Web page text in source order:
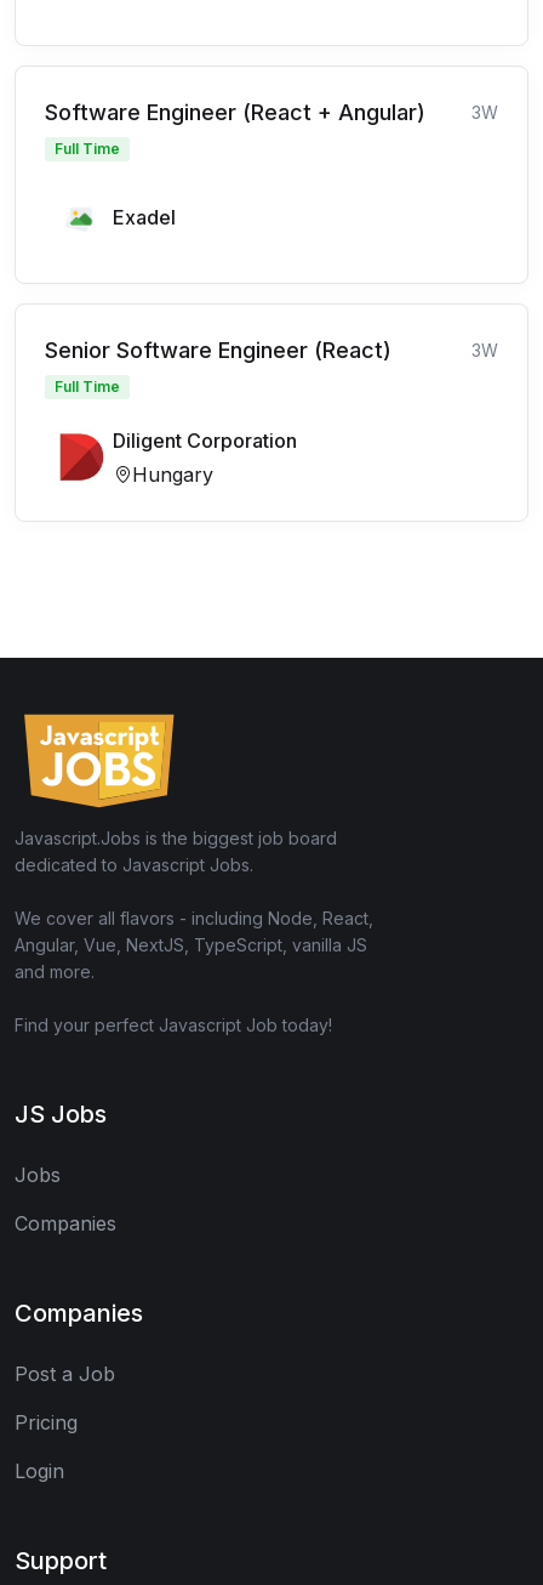
Software Engineer (React + Angular) 3W
Full Time
Exadel
Senior Software Engineer (React) 3W
Full Time
Diligent Corporation
Hungary
Javascript.Jobs is the biggest job board
dedicated to Javascript Jobs.
We cover all flavors - including Node, React,
Angular, Vue, NextJS, TypeScript, vanilla JS
and more.
Find your perfect Javascript Job today!
JS Jobs
Jobs
Companies
Companies
Post a Job
Pricing
Login
Support